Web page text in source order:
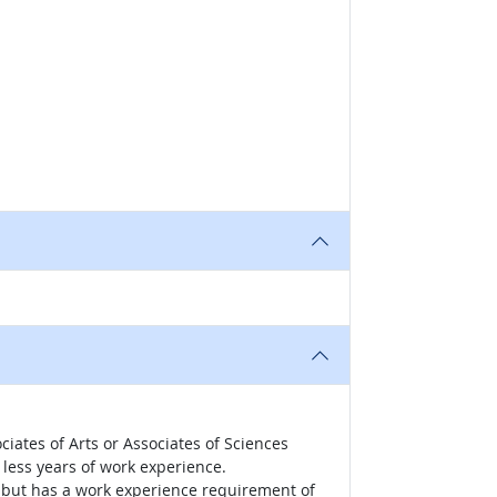
of Arts or Associates of Sciences
years of work experience.
has a work experience requirement of